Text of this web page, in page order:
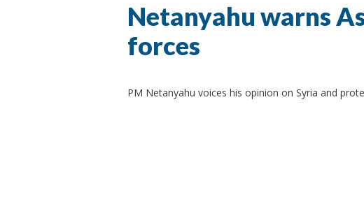
Netanyahu warns
forces
PM Netanyahu voices his opinion on Syria and